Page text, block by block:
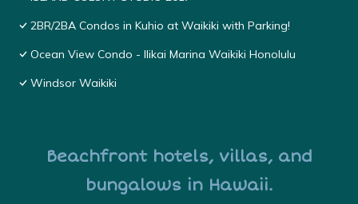
2BR/2BA Condos in Kuhio at Waikiki with Parking!
Ocean View Condo - Ilikai Marina Waikiki Honolulu
Windsor Waikiki
Beachfront hotels, villas, and
bungalows in Hawaii.